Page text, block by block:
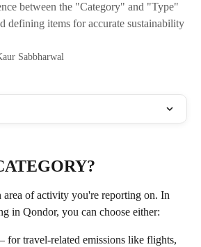
between the "Category" and "Type"
defining items for accurate sustainability
Sabbharwal
area of activity you're reporting on. In
in Qondor, you can choose either:
– for travel-related emissions like flights,